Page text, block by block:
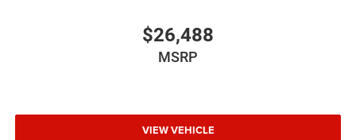
$26,488
MSRP
VIEW VEHICLE